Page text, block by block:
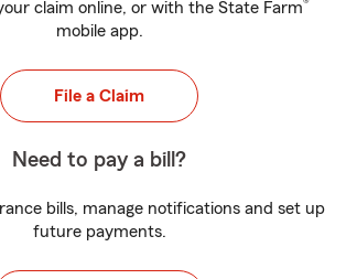
claim online, or with the State Farm
mobile app.
File a Claim
Need to pay a bill?
bills, manage notifications and set up
future payments.